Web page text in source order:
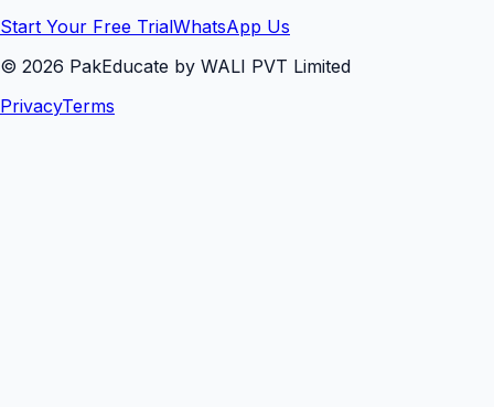
Start Your Free TrialWhatsApp Us
© 2026 PakEducate by WALI PVT Limited
PrivacyTerms